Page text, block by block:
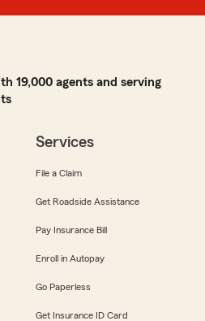
19,000 agents and serving
Services
File a Claim
Get Roadside Assistance
Pay Insurance Bill
Enroll in Autopay
Go Paperless
Get Insurance ID Card